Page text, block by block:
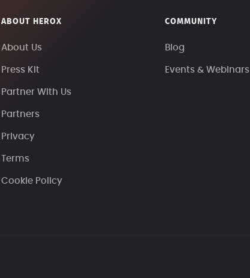
ABOUT HEROX
About Us
Press Kit
Partner With Us
Partners
Privacy
Terms
Cookie Policy
COMMUNITY
Blog
Events & Webinars